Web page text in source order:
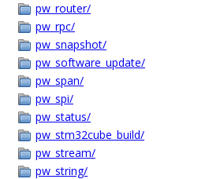
pw_router/
pw_rpc/
pw_snapshot/
pw_software_update/
pw_span/
pw_spi/
pw_status/
pw_stm32cube_build/
pw_stream/
pw_string/